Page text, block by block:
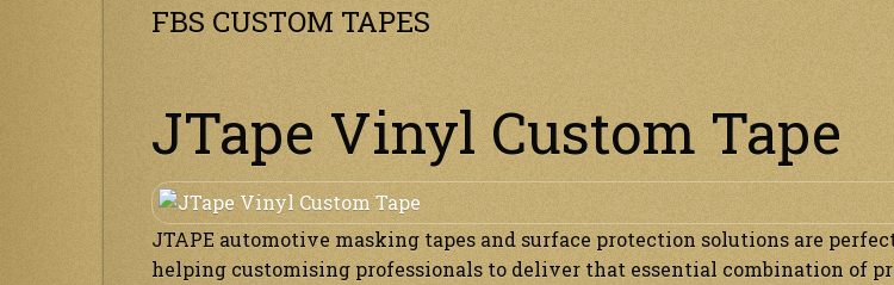
FBS CUSTOM TAPES
JTape Vinyl Custom Tape
JTAPE automotive masking tapes and surface protection solutions are
helping customising professionals to deliver that essential combination of